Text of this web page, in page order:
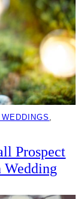
Prospect